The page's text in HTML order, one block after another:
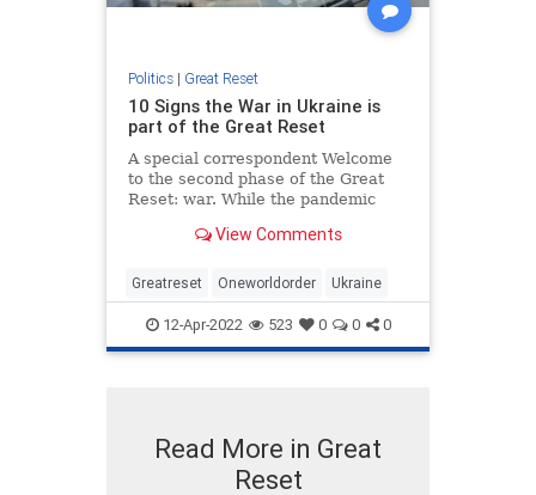
Politics| Great Reset
10 Signs the War in Ukraine is
part of the Great Reset
A special correspondent Welcome
to the second phase of the Great
Reset: war. While the pandemic
lockdowns, normalised the
medications, precipita…
View Comments
Greatreset Oneworldorder Ukraine
12-Apr-2022 523 0 0 0
Read More in Great
Reset